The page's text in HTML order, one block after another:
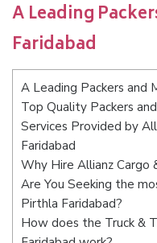
A Leading
Faridabad
A Leading Packers and
Top Quality Packers
Services Provided by
Faridabad
Why Hire Allianz Cargo
Are You Seeking the
Pirthla Faridabad?
How does the Truck &